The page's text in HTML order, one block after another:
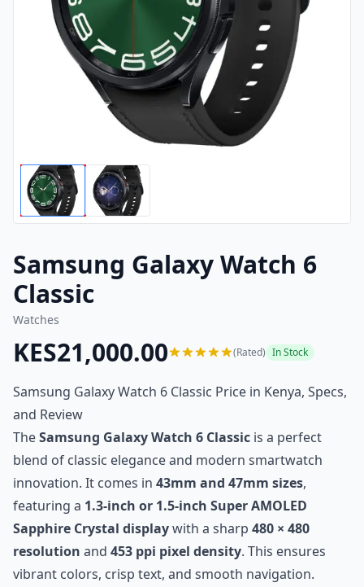
Samsung Galaxy Watch 6
Classic
Watches
KES21,000.00 (Rated) In Stock
Samsung Galaxy Watch 6 Classic Price in Kenya, Specs,
and Review
TheSamsung Galaxy Watch 6 Classic is a perfect
blend of classic elegance and modern smartwatch
innovation. It comes in 43mm and 47mm sizes,
featuring a 1.3-inch or 1.5-inch Super AMOLED
Sapphire Crystal displaywith a sharp 480 × 480
resolution and 453 ppi pixel density. This ensures
vibrant colors, crisp text, and smooth navigation.